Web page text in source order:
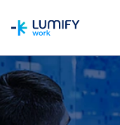
COURSE OVERVIEW